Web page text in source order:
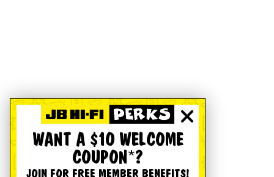
WANT A $10 WELCOME
COUPON*?
JOIN FOR FREE MEMBER BENEFITS!